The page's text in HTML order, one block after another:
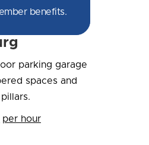
benefits.
per hour